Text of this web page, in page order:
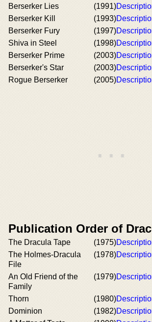
Berserker Lies
(1991)
Berserker Kill
(1993)
Berserker Fury
(1997)
Shiva in Steel
(1998)
Berserker Prime
(2003)
Berserker's Star
(2003)
Rogue Berserker
(2005)
Publication Order of
The Dracula Tape (1975)
The Holmes-Dracula
File
(1978)
An Old Friend of the
Family
(1979)
Thorn (1980)
Dominion
(1982)